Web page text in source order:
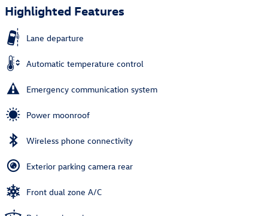
Highlighted Features
Lane departure
Automatic temperature control
Emergency communication system
Power moonroof
Wireless phone connectivity
Exterior parking camera rear
Front dual zone A/C